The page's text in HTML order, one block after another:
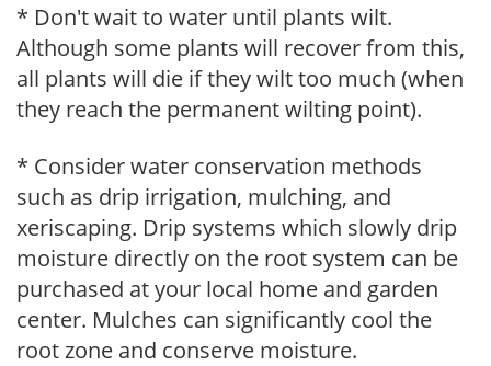
* Don't wait to water until plants wilt.
Although some plants will recover from this,
all plants will die if they wilt too much (when
they reach the permanent wilting point).
* Consider water conservation methods
such as drip irrigation, mulching, and
xeriscaping. Drip systems which slowly drip
moisture directly on the root system can be
purchased at your local home and garden
center. Mulches can significantly cool the
root zone and conserve moisture.